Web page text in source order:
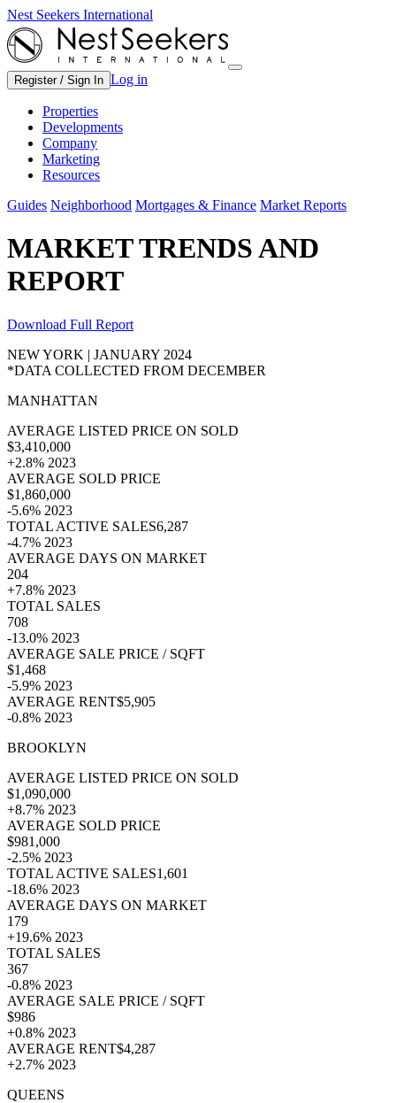
Nest Seekers International
Register / Sign In Log in
Properties
Developments
Company
Marketing
Resources
Guides Neighborhood Mortgages & Finance Market Reports
MARKET TRENDS AND
REPORT
Download Full Report
NEW YORK | JANUARY 2024
*DATA COLLECTED FROM DECEMBER
MANHATTAN
AVERAGE LISTED PRICE ON SOLD
$3,410,000
+2.8% 2023
AVERAGE SOLD PRICE
$1,860,000
-5.6% 2023
TOTAL ACTIVE SALES6,287
-4.7% 2023
AVERAGE DAYS ON MARKET
204
+7.8% 2023
TOTAL SALES
708
-13.0% 2023
AVERAGE SALE PRICE / SQFT
$1,468
-5.9% 2023
AVERAGE RENT$5,905
-0.8% 2023
BROOKLYN
AVERAGE LISTED PRICE ON SOLD
$1,090,000
+8.7% 2023
AVERAGE SOLD PRICE
$981,000
-2.5% 2023
TOTAL ACTIVE SALES1,601
-18.6% 2023
AVERAGE DAYS ON MARKET
179
+19.6% 2023
TOTAL SALES
367
-0.8% 2023
AVERAGE SALE PRICE / SQFT
$986
+0.8% 2023
AVERAGE RENT$4,287
+2.7% 2023
QUEENS